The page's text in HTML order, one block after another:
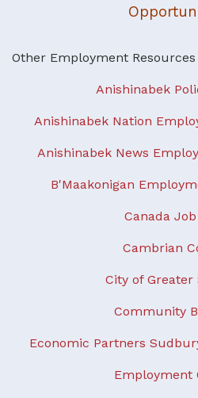
Other Employment Resources
Anishinabek
Anishinabek Nation
Anishinabek News
B'Maakonigan
Canada
Cambrian
City of
Community
Economic Partners
Employment